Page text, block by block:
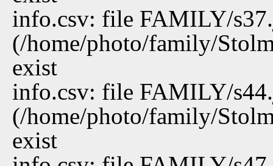
info.csv: file FAMILY/
(/home/photo/family/
exist
info.csv: file FAMILY/
(/home/photo/family/
exist